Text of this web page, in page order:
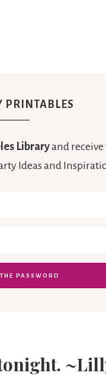
PRINTABLES
Libraryand receive
Ideas and
tonight.